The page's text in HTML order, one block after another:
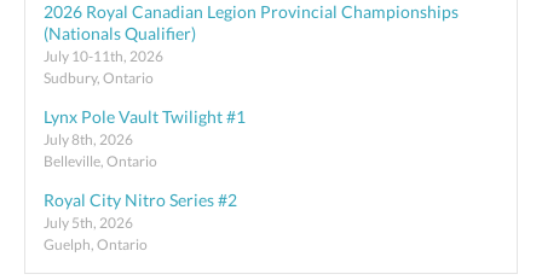
2026 Royal Canadian Legion Provincial Championships
(Nationals Qualifier)
July 10-11th, 2026
Sudbury, Ontario
Lynx Pole Vault Twilight #1
July 8th, 2026
Belleville, Ontario
Royal City Nitro Series #2
July 5th, 2026
Guelph, Ontario